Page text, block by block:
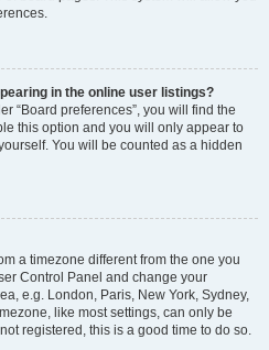
in the online user listings?
“Board preferences”, you will find the
this option and you will only appear to
You will be counted as a hidden
a timezone different from the one you
Control Panel and change your
e.g. London, Paris, New York, Sydney,
like most settings, can only be
registered, this is a good time to do so.